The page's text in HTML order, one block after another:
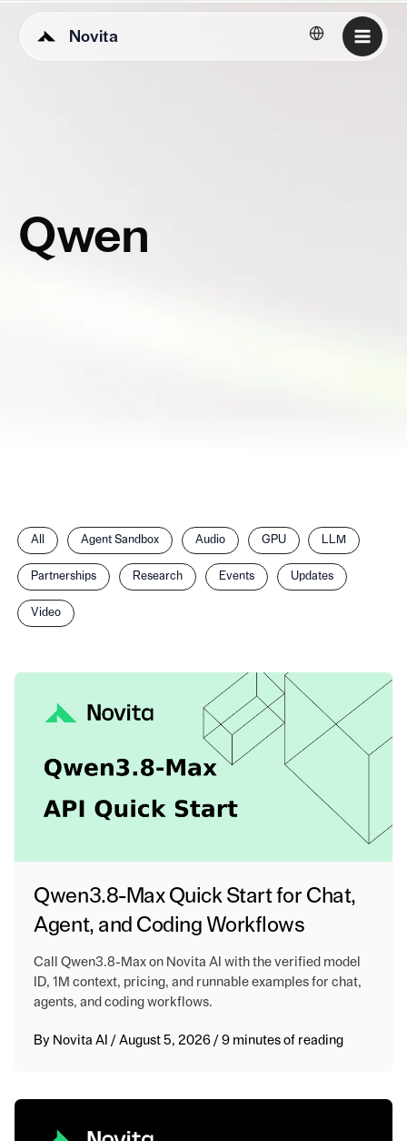
Novita English
Qwen
Filter
posts
by
category
All Agent Sandbox Audio GPU LLM
Partnerships Research Events Updates
Video
Qwen3.8-Max Quick Start for Chat,
Agent, and Coding Workflows
Call Qwen3.8-Max on Novita AI with the verified model
ID, 1M context, pricing, and runnable examples for chat,
agents, and coding workflows.
By Novita AI /August 5, 2026 /9 minutes of reading